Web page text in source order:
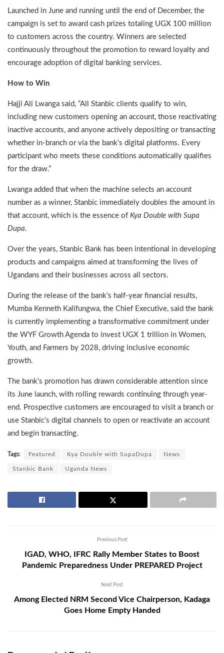
Launched in June and running until the end of December, the
campaign is set to award cash prizes totaling UGX 100 million
to customers across the country. Winners are selected
continuously throughout the promotion to reward loyalty and
encourage adoption of digital banking services.
How to Win
Hajji Ali Lwanga said, “All Stanbic clients qualify to win,
including new customers opening an account, those reactivating
inactive accounts, and anyone actively depositing or transacting
whether in-branch or via the bank’s digital platforms. Every
participant who meets these conditions automatically qualifies
for the draw.”
Lwanga added that when the machine selects an account
number as a winner, Stanbic immediately doubles the amount in
that account, which is the essence of Kya Double with Supa
Dupa.
Over the years, Stanbic Bank has been intentional in developing
products and campaigns aimed at transforming the lives of
Ugandans and their businesses across all sectors.
During the release of the bank’s half-year financial results,
Mumba Kenneth Kalifungwa, the Chief Executive, said the bank
is currently implementing a transformative commitment under
the WYF Growth Agenda to invest UGX 1 trillion in Women,
Youth, and Farmers by 2028, driving inclusive economic
growth.
The bank’s promotion has drawn considerable attention since
its June launch, with rolling rewards continuing through year-
end. Prospective customers are encouraged to visit a branch or
use Stanbic’s digital channels to open or reactivate an account
and begin transacting.
Tags: Featured Kya Double with SupaDupa News
Stanbic Bank Uganda News
Previous Post
IGAD, WHO, IFRC Rally Member States to Boost
Pandemic Preparedness Under PREPARED Project
Next Post
Among Elected NRM Second Vice Chairperson, Kadaga
Goes Home Empty Handed